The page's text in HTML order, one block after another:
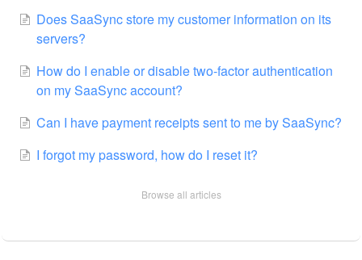
Does SaaSync store my customer information on its
servers?
How do I enable or disable two-factor authentication
on my SaaSync account?
Can I have payment receipts sent to me by SaaSync?
I forgot my password, how do I reset it?
Browse all articles